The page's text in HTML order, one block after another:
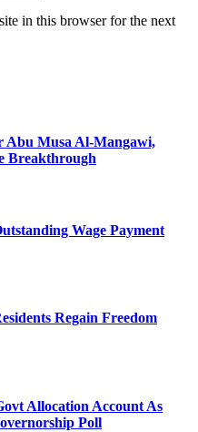
in this browser for the next
Abu Musa Al-Mangawi,
Breakthrough
Wage Payment
Regain Freedom
Allocation Account As
Poll